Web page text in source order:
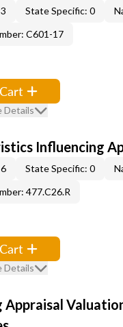
State Specific: 0
C601-17
Details
Influencing
State Specific: 0
477.C26.R
Details
Appraisal